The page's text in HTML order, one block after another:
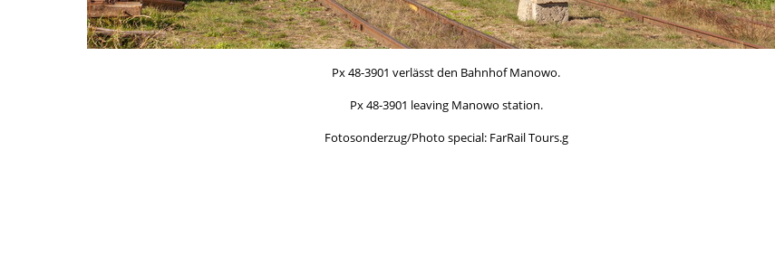
Px 48-3901 verlässt den Bahnhof Manowo.
Px 48-3901 leaving Manowo station.
Fotosonderzug/Photo special: FarRail Tours.g